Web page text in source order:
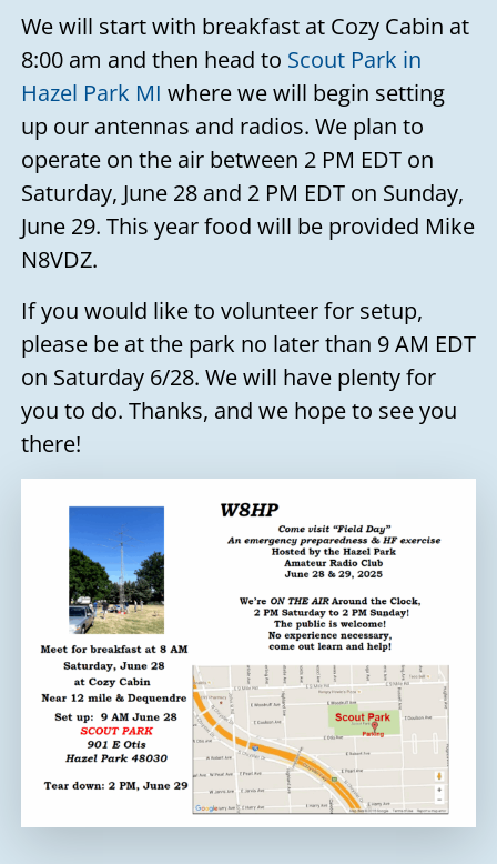
We will start with breakfast at Cozy Cabin at
8:00 am and then head to Scout Park in
Hazel Park MI where we will begin setting
up our antennas and radios. We plan to
operate on the air between 2 PM EDT on
Saturday, June 28 and 2 PM EDT on Sunday,
June 29. This year food will be provided Mike
N8VDZ.
If you would like to volunteer for setup,
please be at the park no later than 9 AM EDT
on Saturday 6/28. We will have plenty for
you to do. Thanks, and we hope to see you
there!